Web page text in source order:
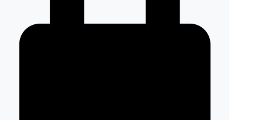
parked or during the most demanding long-haul
operations.